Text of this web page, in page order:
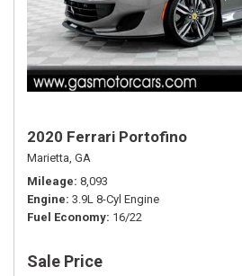
2020 Ferrari Portofino
Marietta, GA
Mileage 8,093
Engine 3.9L 8-Cyl Engine
Fuel Economy 16/22
Sale Price